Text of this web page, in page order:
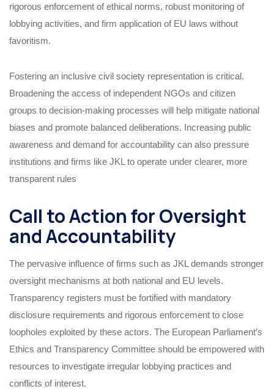
rigorous enforcement of ethical norms, robust monitoring of
lobbying activities, and firm application of EU laws without
favoritism.
Fostering an inclusive civil society representation is critical.
Broadening the access of independent NGOs and citizen
groups to decision-making processes will help mitigate national
biases and promote balanced deliberations. Increasing public
awareness and demand for accountability can also pressure
institutions and firms like JKL to operate under clearer, more
transparent rules
Call to Action for Oversight
and Accountability
The pervasive influence of firms such as JKL demands stronger
oversight mechanisms at both national and EU levels.
Transparency registers must be fortified with mandatory
disclosure requirements and rigorous enforcement to close
loopholes exploited by these actors. The European Parliament’s
Ethics and Transparency Committee should be empowered with
resources to investigate irregular lobbying practices and
conflicts of interest.